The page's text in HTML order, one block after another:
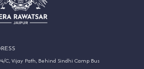
C, Vijay Path, Behind Sindhi Camp Bus